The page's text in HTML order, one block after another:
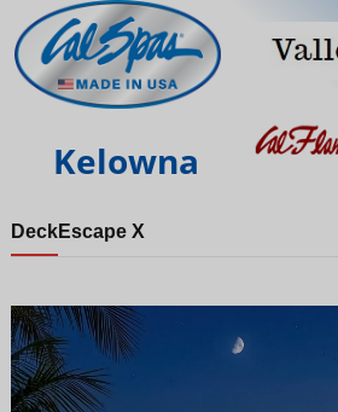
Kelowna
DeckEscape X
Night